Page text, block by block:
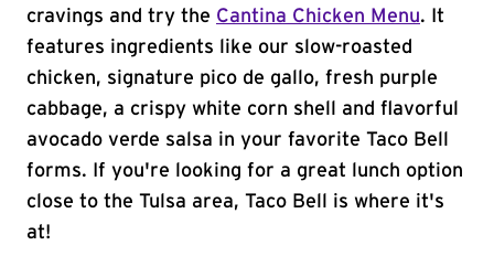
cravings and try the Cantina Chicken Menu. It
features ingredients like our slow-roasted
chicken, signature pico de gallo, fresh purple
cabbage, a crispy white corn shell and flavorful
avocado verde salsa in your favorite Taco Bell
forms. If you're looking for a great lunch option
close to the Tulsa area, Taco Bell is where it's
at!